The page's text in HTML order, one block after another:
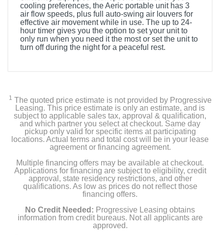
cooling preferences, the Aeric portable unit has 3
air flow speeds, plus full auto-swing air louvers for
effective air movement while in use. The up to 24-
hour timer gives you the option to set your unit to
only run when you need it the most or set the unit to
turn off during the night for a peaceful rest.
White
Width
16.3 inches
28.1 inches
Depth
Weight
1 The quoted price estimate is not provided by Progressive
Leasing. This price estimate is only an estimate, and is
subject to applicable sales tax, approval & qualification,
and which partner you select at checkout. Same day
pickup only valid for specific items at participating
locations. Actual terms and total cost will be in your lease
agreement or financing agreement.
Multiple financing offers may be available at checkout.
Applications for financing are subject to eligibility, credit
approval, state residency restrictions, and other
qualifications. As low as prices do not reflect those
financing offers.
No Credit Needed: Progressive Leasing obtains
information from credit bureaus. Not all applicants are
approved.